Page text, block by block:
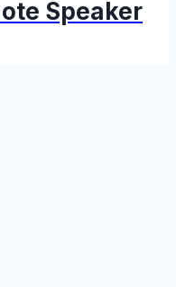
Speaker